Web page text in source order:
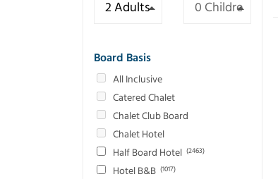
Board Basis
All Inclusive
Catered Chalet
Chalet Club Board
Chalet Hotel
Half Board Hotel (2463)
Hotel B&B (1017)